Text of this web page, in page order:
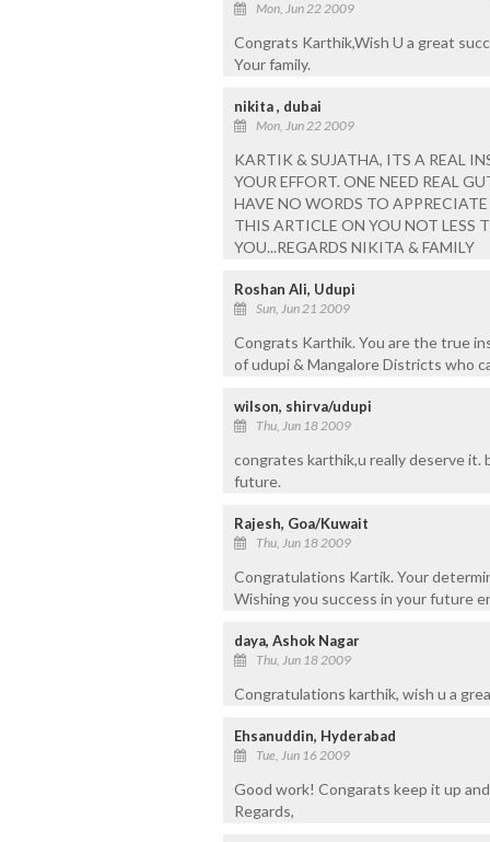
Mon, Jun 22 2009
Congrats Karthik,Wish U a great
Your family.
nikita , dubai
Mon, Jun 22 2009
KARTIK & SUJATHA, ITS A REAL
YOUR EFFORT. ONE NEED REAL
HAVE NO WORDS TO
THIS ARTICLE ON YOU NOT LESS
YOU...REGARDS NIKITA & FAMILY
Roshan Ali, Udupi
Sun, Jun 21 2009
Congrats Karthik. You are the true
of udupi & Mangalore Districts who
wilson, shirva/udupi
Thu, Jun 18 2009
congrates karthik,u really deserve it.
future.
Rajesh, Goa/Kuwait
Thu, Jun 18 2009
Congratulations Kartik. Your
Wishing you success in your future
daya, Ashok Nagar
Thu, Jun 18 2009
Congratulations karthik, wish u a
Ehsanuddin, Hyderabad
Tue, Jun 16 2009
Good work! Congarats keep it up
Regards,